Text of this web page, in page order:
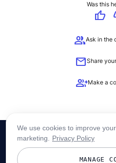
Was this
thumb_up
groupAsk in the
mailShare
group_addMake a
We use cookies to improve
marketing.
Privacy Policy
MANAGE